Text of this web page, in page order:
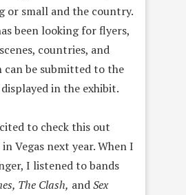
or small and the country.
been looking for flyers,
countries, and
can be submitted to the
in the exhibit.
to check this out
Vegas next year. When I
I listened to bands
The Clash, andSex